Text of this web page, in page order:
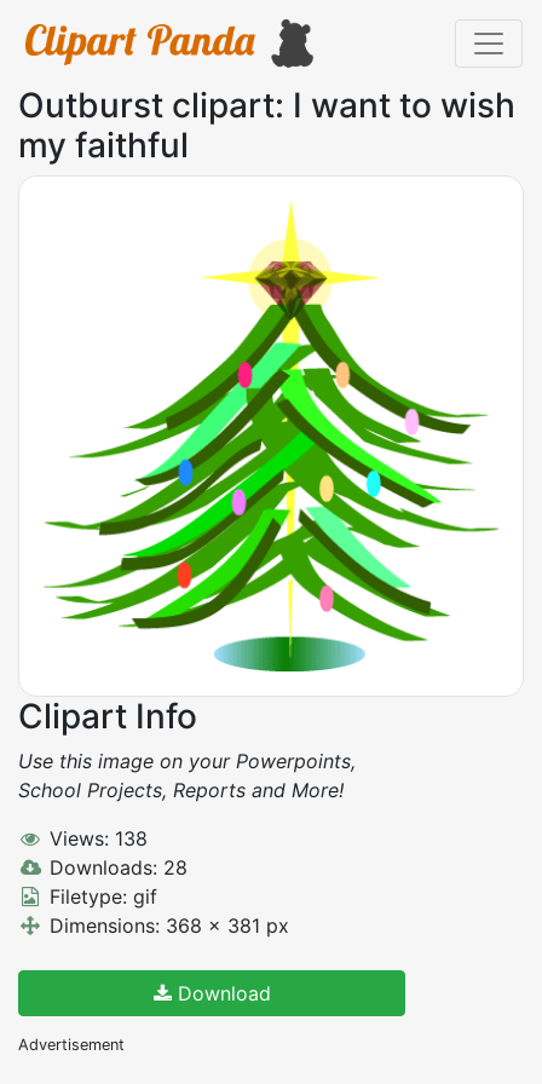
Outburst clipart: I want to wish
my faithful
Clipart Info
Use this image on your Powerpoints,
School Projects, Reports and More!
Views: 138
Downloads: 28
Filetype: gif
Dimensions: 368 x 381 px
Download
Advertisement